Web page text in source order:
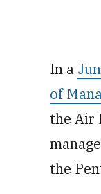
In a
of
the Air
the